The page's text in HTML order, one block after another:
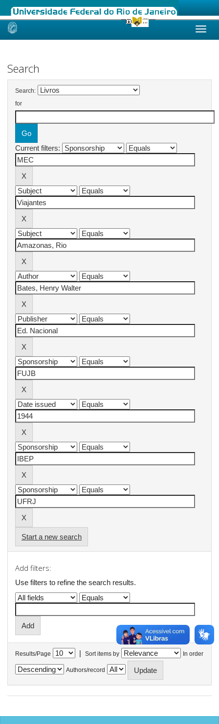
Skip
Search
Search:
for
Current filters:
Start a new search
Add filters:
Use filters to refine the search results.
Results/Page | Sort items by In order
Authors/record